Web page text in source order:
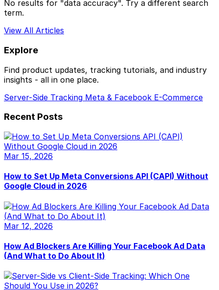
No results for "data accuracy". Try a different search
term.
View All Articles
Explore
Find product updates, tracking tutorials, and industry
insights - all in one place.
Server-Side Tracking Meta & Facebook E-Commerce
Recent Posts
Mar 15, 2026
How to Set Up Meta Conversions API (CAPI) Without
Google Cloud in 2026
Mar 12, 2026
How Ad Blockers Are Killing Your Facebook Ad Data
(And What to Do About It)